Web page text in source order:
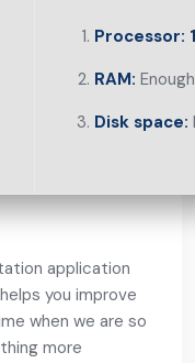
Processor:
RAM:
Disk space:
application
you improve
when we are so
more